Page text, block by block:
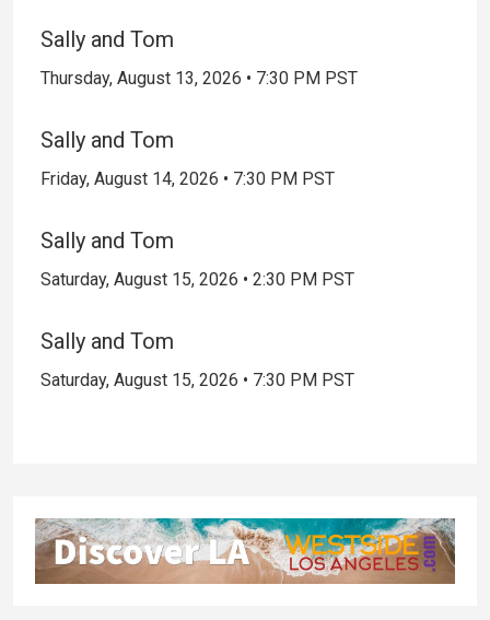
Sally and Tom
Thursday, August 13, 2026 • 7:30 PM PST
Sally and Tom
Friday, August 14, 2026 • 7:30 PM PST
Sally and Tom
Saturday, August 15, 2026 • 2:30 PM PST
Sally and Tom
Saturday, August 15, 2026 • 7:30 PM PST